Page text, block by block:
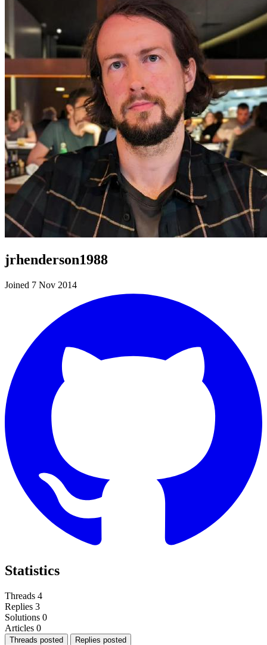
jrhenderson1988
Joined 7 Nov 2014
Statistics
Threads 4
Replies 3
Solutions 0
Articles 0
Threads posted Replies posted